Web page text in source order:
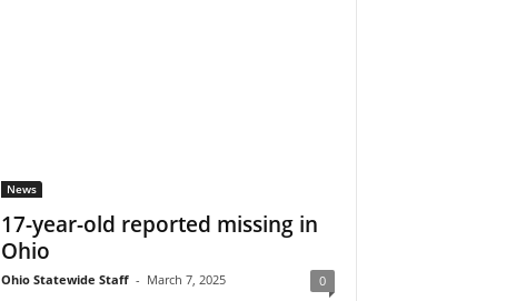
News
17-year-old reported missing in
Ohio
Ohio Statewide Staff - March 7, 2025 0